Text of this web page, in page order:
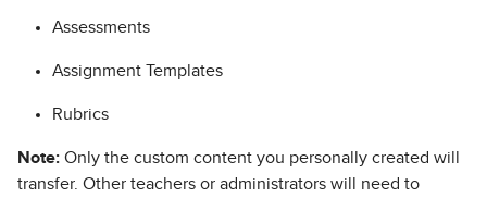
Assessments
Assignment Templates
Rubrics
Note: Only the custom content you personally created will
transfer. Other teachers or administrators will need to